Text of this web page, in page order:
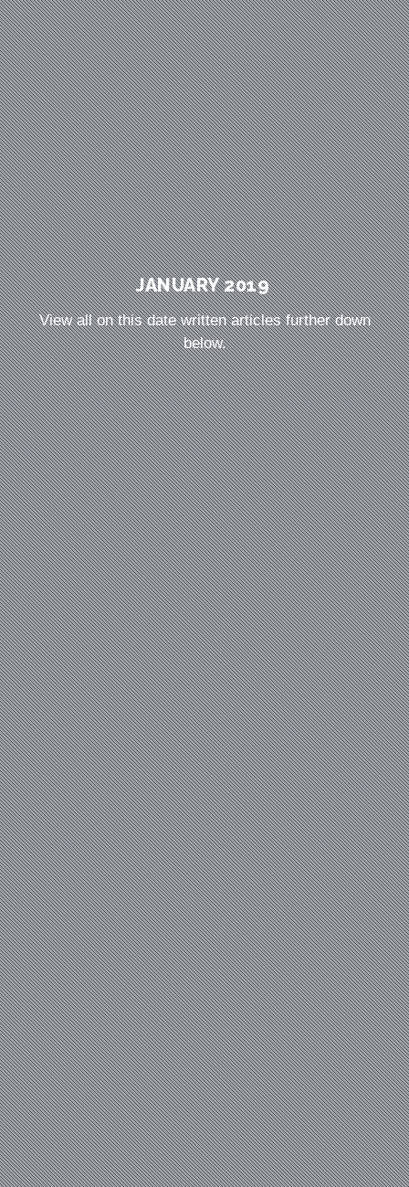
JANUARY 2019
View all on this date written articles further down
below.